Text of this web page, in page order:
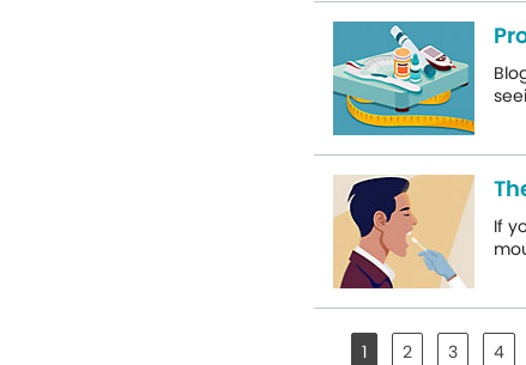
If
1 2 3 4